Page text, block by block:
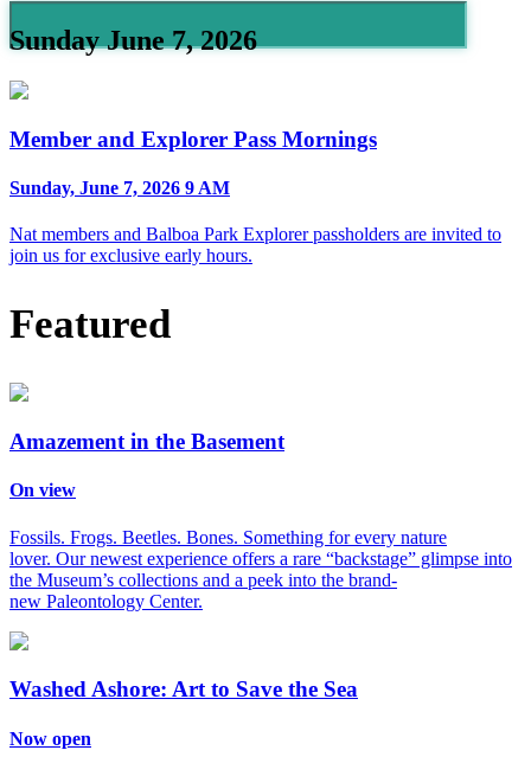
Sunday June 7, 2026
Member and Explorer Pass Mornings
Sunday, June 7, 2026 9 AM
Nat members and Balboa Park Explorer passholders are invited to
join us for exclusive early hours.
Featured
Amazement in the Basement
On view
Fossils. Frogs. Beetles. Bones. Something for every nature
lover. Our newest experience offers a rare “backstage” glimpse into
the Museum’s collections and a peek into the brand-
new Paleontology Center.
Washed Ashore: Art to Save the Sea
Now open